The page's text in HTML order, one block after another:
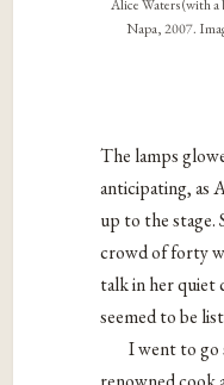
Alice Waters (with a
Napa, 2007.
The lamps
anticipating, as
up to the stage.
crowd of forty
talk in her quiet
seemed to be
I went to go